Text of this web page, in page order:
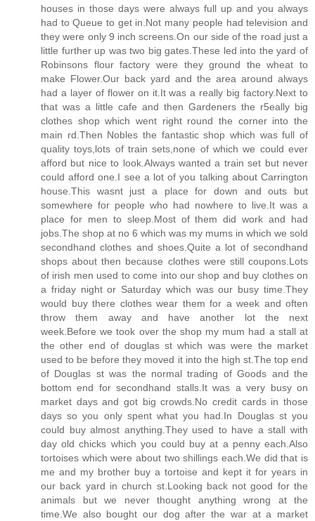
houses in those days were always full up and you always
had to Queue to get in.Not many people had television and
they were only 9 inch screens.On our side of the road just a
little further up was two big gates.These led into the yard of
Robinsons flour factory were they ground the wheat to
make Flower.Our back yard and the area around always
had a layer of flower on it.It was a really big factory.Next to
that was a little cafe and then Gardeners the r5eally big
clothes shop which went right round the corner into the
main rd.Then Nobles the fantastic shop which was full of
quality toys,lots of train sets,none of which we could ever
afford but nice to look.Always wanted a train set but never
could afford one.I see a lot of you talking about Carrington
house.This wasnt just a place for down and outs but
somewhere for people who had nowhere to live.It was a
place for men to sleep.Most of them did work and had
jobs.The shop at no 6 which was my mums in which we sold
secondhand clothes and shoes.Quite a lot of secondhand
shops about then because clothes were still coupons.Lots
of irish men used to come into our shop and buy clothes on
a friday night or Saturday which was our busy time.They
would buy there clothes wear them for a week and often
throw them away and have another lot the next
week.Before we took over the shop my mum had a stall at
the other end of douglas st which was were the market
used to be before they moved it into the high st.The top end
of Douglas st was the normal trading of Goods and the
bottom end for secondhand stalls.It was a very busy on
market days and got big crowds.No credit cards in those
days so you only spent what you had.In Douglas st you
could buy almost anything.They used to have a stall with
day old chicks which you could buy at a penny each.Also
tortoises which were about two shillings each.We did that is
me and my brother buy a tortoise and kept it for years in
our back yard in church st.Looking back not good for the
animals but we never thought anything wrong at the
time.We also bought our dog after the war at a market